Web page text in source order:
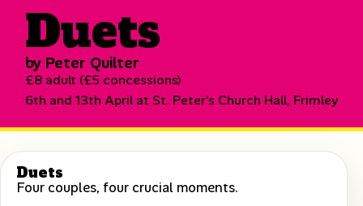
Duets
by Peter Quilter
£8 adult (£5 concessions)
6th and 13th April at St. Peter's Church Hall, Frimley
Duets
Four couples, four crucial moments.